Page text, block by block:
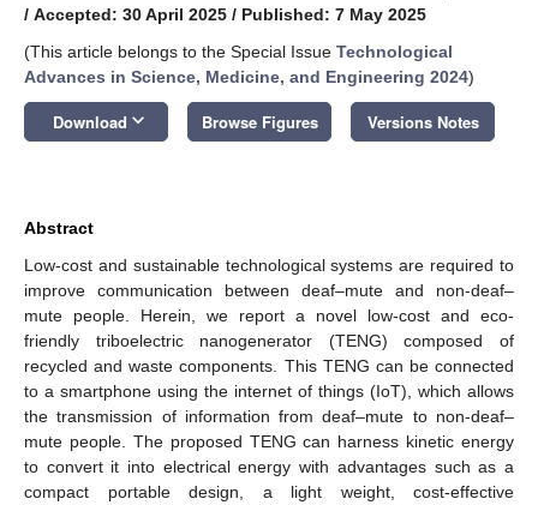
/ Accepted: 30 April 2025 / Published: 7 May 2025
(This article belongs to the Special Issue Technological
Advances in Science, Medicine, and Engineering 2024)
Download keyboard_arrow_down Browse Figures Versions Notes
Abstract
Low-cost and sustainable technological systems are required to
improve communication between deaf–mute and non-deaf–
mute people. Herein, we report a novel low-cost and eco-
friendly triboelectric nanogenerator (TENG) composed of
recycled and waste components. This TENG can be connected
to a smartphone using the internet of things (IoT), which allows
the transmission of information from deaf–mute to non-deaf–
mute people. The proposed TENG can harness kinetic energy
to convert it into electrical energy with advantages such as a
compact portable design, a light weight, cost-effective